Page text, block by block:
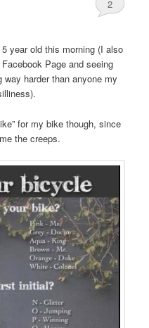
2
year old this morning (I also
Page and seeing
harder than anyone my
for my bike though, since
the creeps.